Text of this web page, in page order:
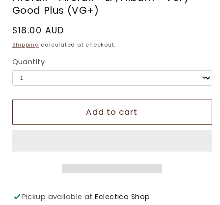
Good Plus (VG+)
Regular
price
$18.00 AUD
Shipping calculated at checkout.
Quantity
Add to cart
Pickup available atEclectico Shop